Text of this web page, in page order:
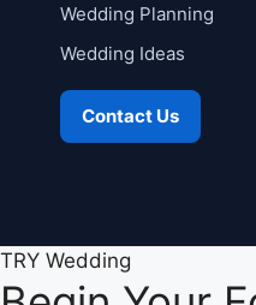
Wedding Planning
Wedding Ideas
Contact Us
TRY Wedding